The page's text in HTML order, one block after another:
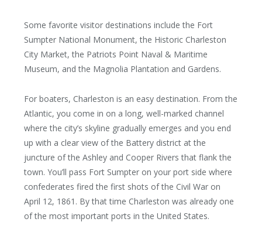
Some favorite visitor destinations include the Fort
Sumpter National Monument, the Historic Charleston
City Market, the Patriots Point Naval & Maritime
Museum, and the Magnolia Plantation and Gardens.
For boaters, Charleston is an easy destination. From the
Atlantic, you come in on a long, well-marked channel
where the city’s skyline gradually emerges and you end
up with a clear view of the Battery district at the
juncture of the Ashley and Cooper Rivers that flank the
town. You’ll pass Fort Sumpter on your port side where
confederates fired the first shots of the Civil War on
April 12, 1861. By that time Charleston was already one
of the most important ports in the United States.